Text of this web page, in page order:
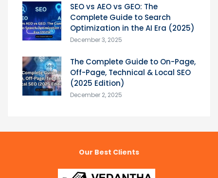
SEO vs AEO vs GEO: The
Complete Guide to Search
Optimization in the AI Era (2025)
December 3, 2025
The Complete Guide to On-Page,
Off-Page, Technical & Local SEO
(2025 Edition)
December 2, 2025
Our Best Clients